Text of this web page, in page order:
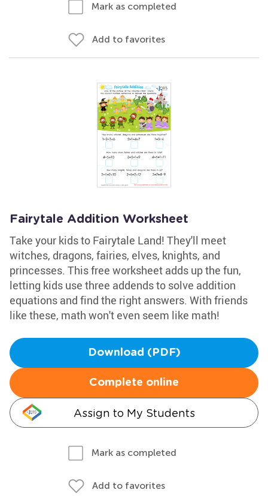
Mark as completed
Add to favorites
Fairytale Addition Worksheet
Take your kids to Fairytale Land! They'll meet
witches, dragons, fairies, elves, knights, and
princesses. This free worksheet adds up the fun,
letting kids use three addends to solve addition
equations and find the right answers. With friends
like these, math won't even seem like math!
Download (PDF)
Complete online
Assign to My Students
Mark as completed
Add to favorites